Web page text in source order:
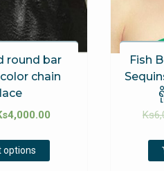
round bar
chain
4,000.00
options
Fish
Ks